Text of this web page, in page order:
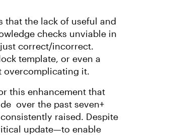
that the lack of useful and
checks unviable in
correct/incorrect.
template, or even a
overcomplicating it.
this enhancement that
over the past seven+
raised. Despite
update—to enable